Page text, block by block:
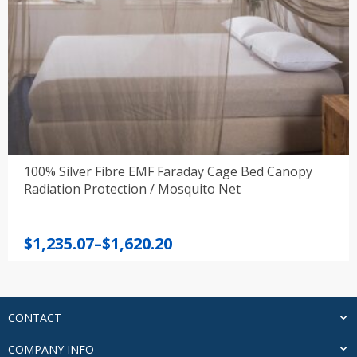
100% Silver Fibre EMF Faraday Cage Bed Canopy
Radiation Protection / Mosquito Net
$1,235.07–$1,620.20
Price
through
$1,620.20
CONTACT
COMPANY INFO